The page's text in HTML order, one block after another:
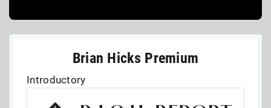
Brian Hicks Premium
Introductory